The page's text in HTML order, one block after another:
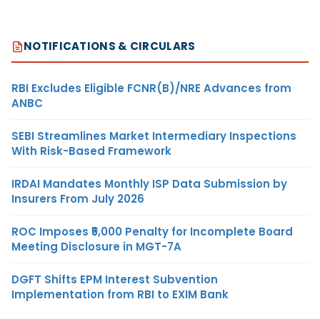
NOTIFICATIONS & CIRCULARS
RBI Excludes Eligible FCNR(B)/NRE Advances from
ANBC
SEBI Streamlines Market Intermediary Inspections
With Risk-Based Framework
IRDAI Mandates Monthly ISP Data Submission by
Insurers From July 2026
ROC Imposes ₹5,000 Penalty for Incomplete Board
Meeting Disclosure in MGT-7A
DGFT Shifts EPM Interest Subvention
Implementation from RBI to EXIM Bank